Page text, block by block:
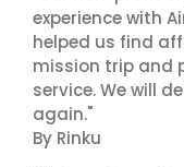
experience with
helped us find
mission trip and
service. We will
again."
By Rinku